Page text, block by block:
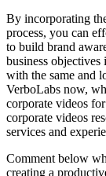
By incorporating
process, you can
to build brand
business
with the same and
VerboLabs now,
corporate videos
corporate videos
services and
Comment below
creating a